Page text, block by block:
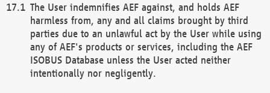
The User indemnifies AEF against, and holds AEF
harmless from, any and all claims brought by third
parties due to an unlawful act by the User while using
any of AEF's products or services, including the AEF
ISOBUS Database unless the User acted neither
intentionally nor negligently.